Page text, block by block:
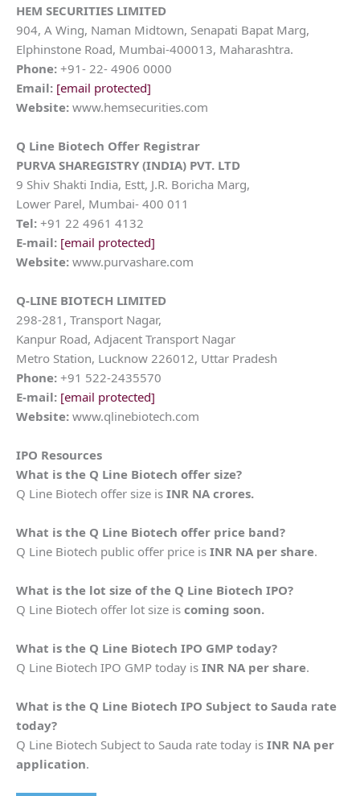
HEM SECURITIES LIMITED
904, A Wing, Naman Midtown, Senapati Bapat Marg,
Elphinstone Road, Mumbai-400013, Maharashtra.
Phone: +91- 22- 4906 0000
Email: [email protected]
Website: www.hemsecurities.com
Q Line Biotech Offer Registrar
PURVA SHAREGISTRY (INDIA) PVT. LTD
9 Shiv Shakti India, Estt, J.R. Boricha Marg,
Lower Parel, Mumbai- 400 011
Tel: +91 22 4961 4132
E-mail: [email protected]
Website: www.purvashare.com
Q-LINE BIOTECH LIMITED
298-281, Transport Nagar,
Kanpur Road, Adjacent Transport Nagar
Metro Station, Lucknow 226012, Uttar Pradesh
Phone: +91 522-2435570
E-mail: [email protected]
Website: www.qlinebiotech.com
IPO Resources
What is the Q Line Biotech offer size?
Q Line Biotech offer size is INR NA crores.
What is the Q Line Biotech offer price band?
Q Line Biotech public offer price is INR NA per share.
What is the lot size of the Q Line Biotech IPO?
Q Line Biotech offer lot size is coming soon.
What is the Q Line Biotech IPO GMP today?
Q Line Biotech IPO GMP today is INR NA per share.
What is the Q Line Biotech IPO Subject to Sauda rate
today?
Q Line Biotech Subject to Sauda rate today is INR NA per
application.